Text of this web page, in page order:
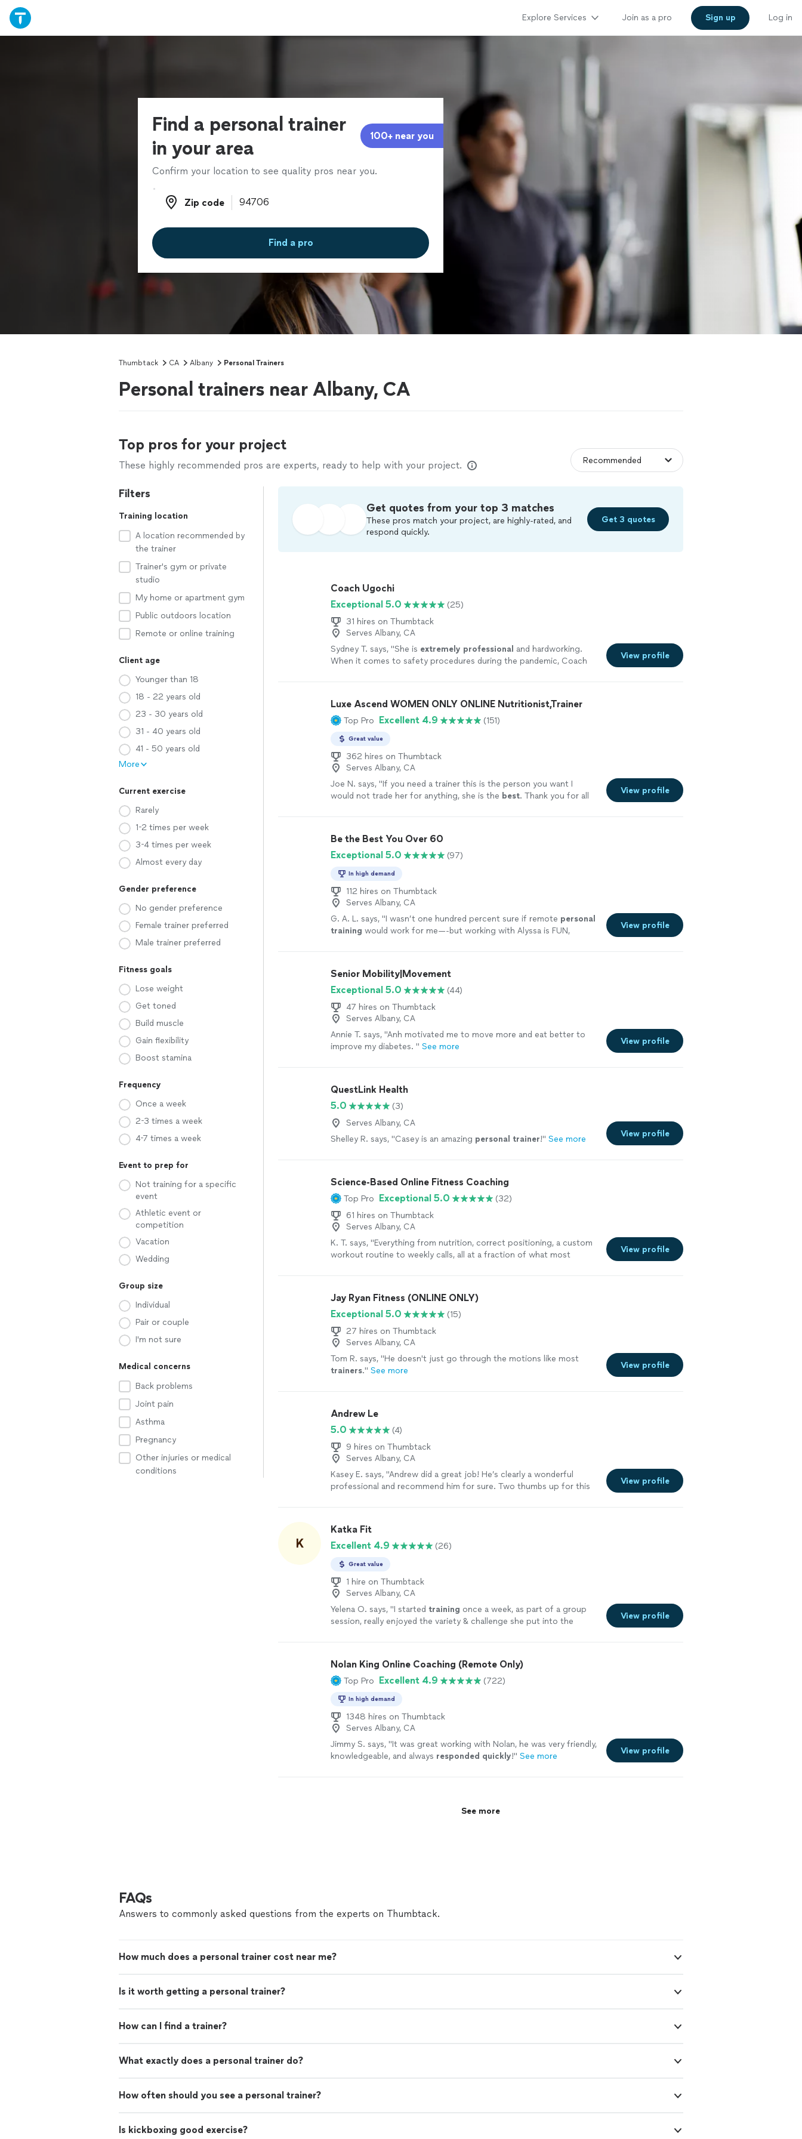
Explore Services Join as a pro Sign up Log in
Find a personal trainer
in your area
100+ near you
Confirm your location to see quality pros near you.
Zip code
Zip code
Find a pro
Thumbtack CA Albany Personal Trainers
Personal trainers near Albany, CA
Top pros for your project
These highly recommended pros are experts, ready to help with your project.
Filters
Training location
A location recommended by
the trainer
Trainer's gym or private
studio
My home or apartment gym
Public outdoors location
Remote or online training
Client age
Younger than 18
18 - 22 years old
23 - 30 years old
31 - 40 years old
41 - 50 years old
More
Current exercise
Rarely
1-2 times per week
3-4 times per week
Almost every day
Gender preference
No gender preference
Female trainer preferred
Male trainer preferred
Fitness goals
Lose weight
Get toned
Build muscle
Gain flexibility
Boost stamina
Frequency
Once a week
2-3 times a week
4-7 times a week
Event to prep for
Not training for a specific
event
Athletic event or
competition
Vacation
Wedding
Group size
Individual
Pair or couple
I'm not sure
Medical concerns
Back problems
Joint pain
Asthma
Pregnancy
Other injuries or medical
conditions
Get quotes from your top 3 matches
These pros match your project, are highly-rated, and
respond quickly.
Get 3 quotes
Coach Ugochi
Exceptional 5.0
(25)
31 hires on Thumbtack
Serves Albany, CA
Sydney T. says, "She is extremely professional and hardworking.
When it comes to safety procedures during the pandemic, Coach
View profile
Luxe Ascend WOMEN ONLY ONLINE Nutritionist,Trainer
Top Pro Excellent 4.9 (151)
Great value
362 hires on Thumbtack
Serves Albany, CA
Joe N. says, "If you need a trainer this is the person you want I
would not trade her for anything, she is the best. Thank you for all
View profile
Be the Best You Over 60
Exceptional 5.0
(97)
In high demand
112 hires on Thumbtack
Serves Albany, CA
G. A. L. says, "I wasn’t one hundred percent sure if remote personal
training would work for me—-but working with Alyssa is FUN,
View profile
Senior Mobility|Movement
Exceptional 5.0
(44)
47 hires on Thumbtack
Serves Albany, CA
Annie T. says, "Anh motivated me to move more and eat better to
improve my diabetes. " See more
View profile
QuestLink Health
5.0
(3)
Serves Albany, CA
Shelley R. says, "Casey is an amazing personal trainer!" See more
View profile
Science-Based Online Fitness Coaching
Top Pro Exceptional 5.0
(32)
61 hires on Thumbtack
Serves Albany, CA
K. T. says, "Everything from nutrition, correct positioning, a custom
workout routine to weekly calls, all at a fraction of what most
View profile
Jay Ryan Fitness (ONLINE ONLY)
Exceptional 5.0
(15)
27 hires on Thumbtack
Serves Albany, CA
Tom R. says, "He doesn't just go through the motions like most
trainers." See more
View profile
Andrew Le
5.0
(4)
9 hires on Thumbtack
Serves Albany, CA
Kasey E. says, "Andrew did a great job! He’s clearly a wonderful
professional and recommend him for sure. Two thumbs up for this
View profile
K
Katka Fit
Excellent 4.9
(26)
Great value
1 hire on Thumbtack
Serves Albany, CA
Yelena O. says, "I started training once a week, as part of a group
session, really enjoyed the variety & challenge she put into the
View profile
Nolan King Online Coaching (Remote Only)
Top Pro Excellent 4.9 (722)
In high demand
1348 hires on Thumbtack
Serves Albany, CA
Jimmy S. says, "It was great working with Nolan, he was very friendly,
knowledgeable, and always responded quickly!" See more
View profile
See more
FAQs
Answers to commonly asked questions from the experts on Thumbtack.
How much does a personal trainer cost near me?
Is it worth getting a personal trainer?
How can I find a trainer?
What exactly does a personal trainer do?
How often should you see a personal trainer?
Is kickboxing good exercise?